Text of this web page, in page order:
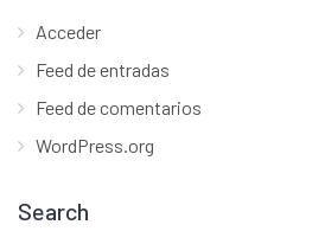
Acceder
Feed de entradas
Feed de comentarios
WordPress.org
Search